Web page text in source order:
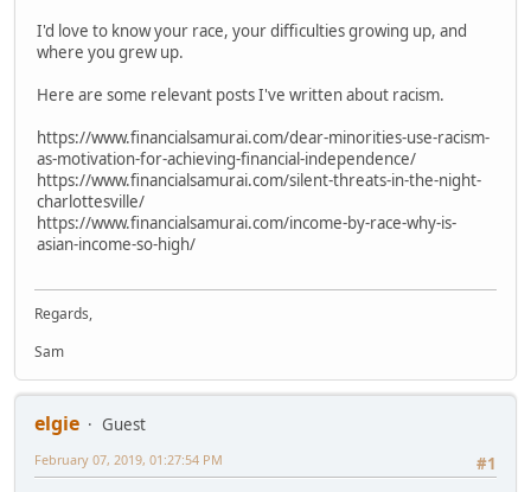
I'd love to know your race, your difficulties growing up, and
where you grew up.
Here are some relevant posts I've written about racism.
https://www.financialsamurai.com/dear-minorities-use-racism-
as-motivation-for-achieving-financial-independence/
https://www.financialsamurai.com/silent-threats-in-the-night-
charlottesville/
https://www.financialsamurai.com/income-by-race-why-is-
asian-income-so-high/
Regards,
Sam
elgie
Guest
#1
February 07, 2019, 01:27:54 PM